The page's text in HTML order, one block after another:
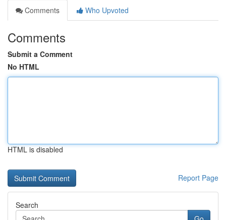
Comments
Who Upvoted
Comments
Submit a Comment
No HTML
HTML is disabled
Report Page
Search